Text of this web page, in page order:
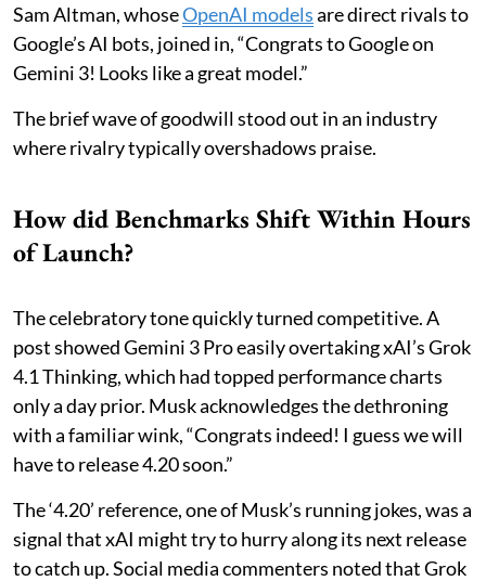
Sam Altman, whoseOpenAI modelsare direct rivals to
Google’s AI bots, joined in, “Congrats to Google on
Gemini 3! Looks like a great model.”
The brief wave of goodwill stood out in an industry
where rivalry typically overshadows praise.
How did Benchmarks Shift Within Hours
of Launch?
The celebratory tone quickly turned competitive. A
post showed Gemini 3 Pro easily overtaking xAI’s Grok
4.1 Thinking, which had topped performance charts
only a day prior. Musk acknowledges the dethroning
with a familiar wink, “Congrats indeed! I guess we will
have to release 4.20 soon.”
The ‘4.20’ reference, one of Musk’s running jokes, was a
signal that xAI might try to hurry along its next release
to catch up. Social media commenters noted that Grok